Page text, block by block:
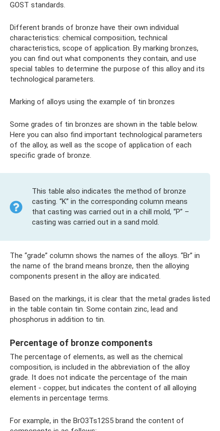
GOST standards.
Different brands of bronze have their own individual
characteristics: chemical composition, technical
characteristics, scope of application. By marking bronzes,
you can find out what components they contain, and use
special tables to determine the purpose of this alloy and its
technological parameters.
Marking of alloys using the example of tin bronzes
Some grades of tin bronzes are shown in the table below.
Here you can also find important technological parameters
of the alloy, as well as the scope of application of each
specific grade of bronze.
This table also indicates the method of bronze
casting. “K” in the corresponding column means
that casting was carried out in a chill mold, “P” –
casting was carried out in a sand mold.
The “grade” column shows the names of the alloys. “Br” in
the name of the brand means bronze, then the alloying
components present in the alloy are indicated.
Based on the markings, it is clear that the metal grades listed
in the table contain tin. Some contain zinc, lead and
phosphorus in addition to tin.
Percentage of bronze components
The percentage of elements, as well as the chemical
composition, is included in the abbreviation of the alloy
grade. It does not indicate the percentage of the main
element - copper, but indicates the content of all alloying
elements in percentage terms.
For example, in the BrO3Ts12S5 brand the content of